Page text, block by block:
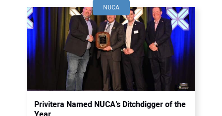
NUCA
Privitera Named NUCA’s Ditchdigger of the